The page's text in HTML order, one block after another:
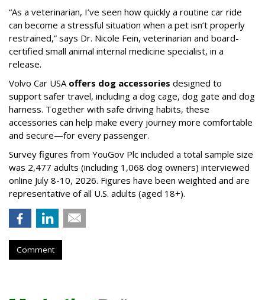
“As a veterinarian, I’ve seen how quickly a routine car ride
can become a stressful situation when a pet isn’t properly
restrained,” says Dr. Nicole Fein, veterinarian and board-
certified small animal internal medicine specialist, in a
release.
Volvo Car USA offers dog accessories designed to
support safer travel, including a dog cage, dog gate and dog
harness. Together with safe driving habits, these
accessories can help make every journey more comfortable
and secure—for every passenger.
Survey figures from YouGov Plc included a total sample size
was 2,477 adults (including 1,068 dog owners) interviewed
online July 8-10, 2026. Figures have been weighted and are
representative of all U.S. adults (aged 18+).
Comment